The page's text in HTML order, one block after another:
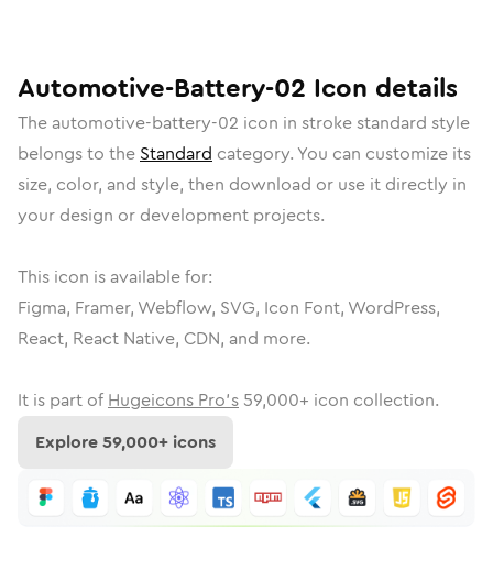
Automotive-Battery-02 Icon details
The automotive-battery-02 icon in stroke standard style
belongs to the Standard category. You can customize its
size, color, and style, then download or use it directly in
your design or development projects.
This icon is available for:
Figma, Framer, Webflow, SVG, Icon Font, WordPress,
React, React Native, CDN, and more.
It is part of Hugeicons Pro's 59,000+ icon collection.
Explore59,000+ icons